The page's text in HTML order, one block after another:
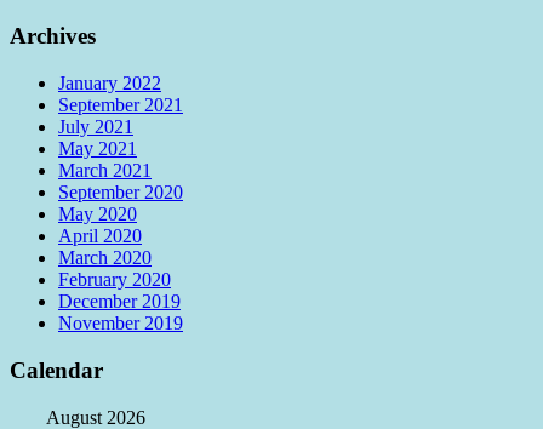
Archives
January 2022
September 2021
July 2021
May 2021
March 2021
September 2020
May 2020
April 2020
March 2020
February 2020
December 2019
November 2019
Calendar
August 2026